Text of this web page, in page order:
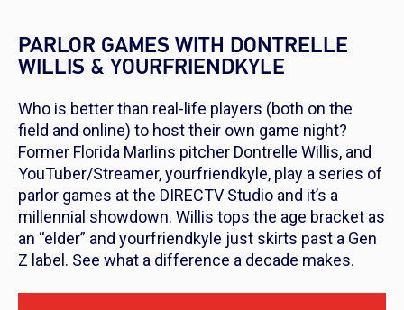
PARLOR GAMES WITH DONTRELLE
WILLIS & YOURFRIENDKYLE
Who is better than real-life players (both on the
field and online) to host their own game night?
Former Florida Marlins pitcher Dontrelle Willis, and
YouTuber/Streamer, yourfriendkyle, play a series of
parlor games at the DIRECTV Studio and it’s a
millennial showdown. Willis tops the age bracket as
an “elder” and yourfriendkyle just skirts past a Gen
Z label. See what a difference a decade makes.